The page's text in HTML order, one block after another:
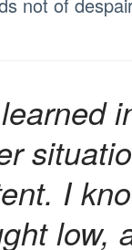
I
low,